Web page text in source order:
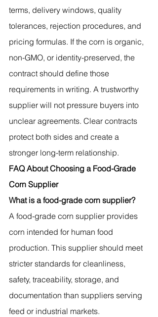
terms, delivery windows, quality
tolerances, rejection procedures, and
pricing formulas. If the corn is organic,
non-GMO, or identity-preserved, the
contract should define those
requirements in writing. A trustworthy
supplier will not pressure buyers into
unclear agreements. Clear contracts
protect both sides and create a
stronger long-term relationship.
FAQ About Choosing a Food-Grade
Corn Supplier
What is a food-grade corn supplier?
A food-grade corn supplier provides
corn intended for human food
production. This supplier should meet
stricter standards for cleanliness,
safety, traceability, storage, and
documentation than suppliers serving
feed or industrial markets.